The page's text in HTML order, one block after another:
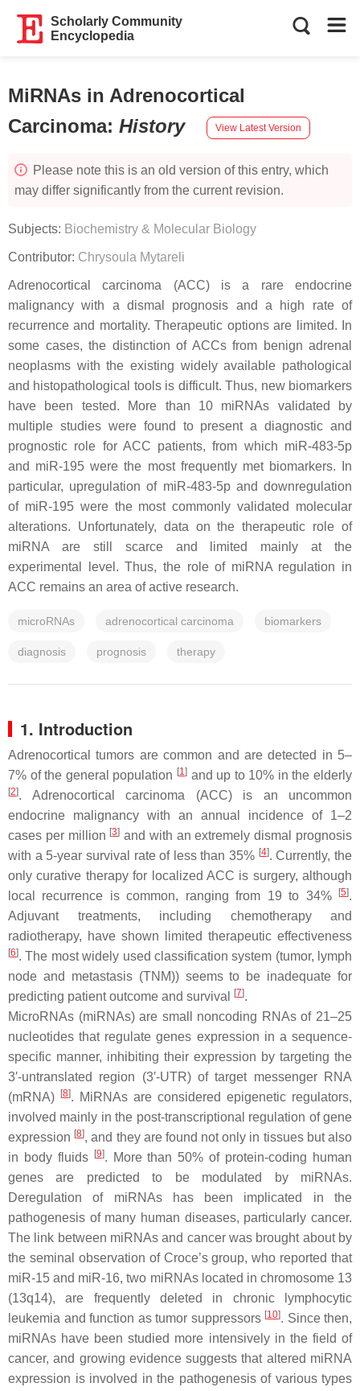
Scholarly Community
Encyclopedia
MiRNAs in Adrenocortical
Carcinoma: History View Latest Version
Please note this is an old version of this entry, which
may differ significantly from the current revision.
Subjects: Biochemistry & Molecular Biology
Contributor: Chrysoula Mytareli
Adrenocortical carcinoma (ACC) is a rare endocrine
malignancy with a dismal prognosis and a high rate of
recurrence and mortality. Therapeutic options are limited. In
some cases, the distinction of ACCs from benign adrenal
neoplasms with the existing widely available pathological
and histopathological tools is difficult. Thus, new biomarkers
have been tested. More than 10 miRNAs validated by
multiple studies were found to present a diagnostic and
prognostic role for ACC patients, from which miR-483-5p
and miR-195 were the most frequently met biomarkers. In
particular, upregulation of miR-483-5p and downregulation
of miR-195 were the most commonly validated molecular
alterations. Unfortunately, data on the therapeutic role of
miRNA are still scarce and limited mainly at the
experimental level. Thus, the role of miRNA regulation in
ACC remains an area of active research.
microRNAs adrenocortical carcinoma biomarkers
diagnosis prognosis therapy
1. Introduction
Adrenocortical tumors are common and are detected in 5–
7% of the general population [1]and up to 10% in the elderly
[2]. Adrenocortical carcinoma (ACC) is an uncommon
endocrine malignancy with an annual incidence of 1–2
cases per million [3] and with an extremely dismal prognosis
with a 5-year survival rate of less than 35% [4]. Currently, the
only curative therapy for localized ACC is surgery, although
local recurrence is common, ranging from 19 to 34%
[5].
Adjuvant treatments, including chemotherapy and
radiotherapy, have shown limited therapeutic effectiveness
[6]. The most widely used classification system (tumor, lymph
node and metastasis (TNM)) seems to be inadequate for
predicting patient outcome and survival
[7].
MicroRNAs (miRNAs) are small noncoding RNAs of 21–25
nucleotides that regulate genes expression in a sequence-
specific manner, inhibiting their expression by targeting the
3′-untranslated region (3′-UTR) of target messenger RNA
(mRNA)
[8]. MiRNAs are considered epigenetic regulators,
involved mainly in the pοst-transcriptional regulation of gene
expression [8], and they are found not only in tissues but also
in body fluids
[9]. More than 50% of protein-coding human
genes are predicted to be modulated by miRNAs.
Deregulation of miRNAs has been implicated in the
pathogenesis of many human diseases, particularly cancer.
Τhe link between miRNAs and cancer was brought about by
the seminal observation of Croce’s group, who reported that
miR-15 and miR-16, two miRNAs located in chromosome 13
(13q14), are frequently deleted in chronic lymphocytic
leukemia and function as tumor suppressors [10]. Since then,
miRNAs have been studied more intensively in the field of
cancer, and growing evidence suggests that altered miRNA
expression is involved in the pathogenesis of various types